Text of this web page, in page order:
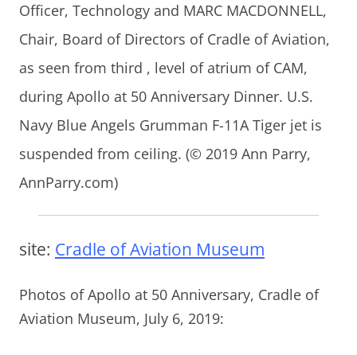
Officer, Technology and MARC MACDONNELL,
Chair, Board of Directors of Cradle of Aviation,
as seen from third , level of atrium of CAM,
during Apollo at 50 Anniversary Dinner. U.S.
Navy Blue Angels Grumman F-11A Tiger jet is
suspended from ceiling. (© 2019 Ann Parry,
AnnParry.com)
site: Cradle of Aviation Museum
Photos of Apollo at 50 Anniversary, Cradle of
Aviation Museum, July 6, 2019: